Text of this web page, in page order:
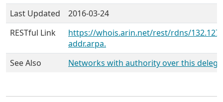
Last Updated
2016-03-24
RESTful Link
https://whois.arin.net/rest/rdns/
addr.arpa.
See Also
Networks with authority over this